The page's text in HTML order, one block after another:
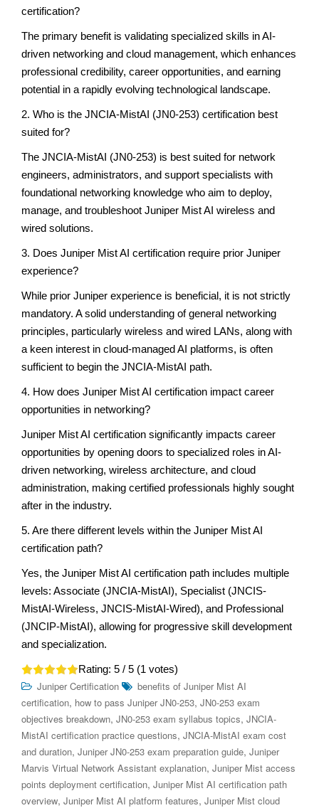
certification?
The primary benefit is validating specialized skills in AI-
driven networking and cloud management, which enhances
professional credibility, career opportunities, and earning
potential in a rapidly evolving technological landscape.
2. Who is the JNCIA-MistAI (JN0-253) certification best
suited for?
The JNCIA-MistAI (JN0-253) is best suited for network
engineers, administrators, and support specialists with
foundational networking knowledge who aim to deploy,
manage, and troubleshoot Juniper Mist AI wireless and
wired solutions.
3. Does Juniper Mist AI certification require prior Juniper
experience?
While prior Juniper experience is beneficial, it is not strictly
mandatory. A solid understanding of general networking
principles, particularly wireless and wired LANs, along with
a keen interest in cloud-managed AI platforms, is often
sufficient to begin the JNCIA-MistAI path.
4. How does Juniper Mist AI certification impact career
opportunities in networking?
Juniper Mist AI certification significantly impacts career
opportunities by opening doors to specialized roles in AI-
driven networking, wireless architecture, and cloud
administration, making certified professionals highly sought
after in the industry.
5. Are there different levels within the Juniper Mist AI
certification path?
Yes, the Juniper Mist AI certification path includes multiple
levels: Associate (JNCIA-MistAI), Specialist (JNCIS-
MistAI-Wireless, JNCIS-MistAI-Wired), and Professional
(JNCIP-MistAI), allowing for progressive skill development
and specialization.
Rating: 5 / 5 (1 votes)
Juniper Certification
benefits of Juniper Mist AI
certification, how to pass Juniper JN0-253, JN0-253 exam
objectives breakdown, JN0-253 exam syllabus topics, JNCIA-
MistAI certification practice questions, JNCIA-MistAI exam cost
and duration, Juniper JN0-253 exam preparation guide, Juniper
Marvis Virtual Network Assistant explanation, Juniper Mist access
points deployment certification, Juniper Mist AI certification path
overview, Juniper Mist AI platform features, Juniper Mist cloud